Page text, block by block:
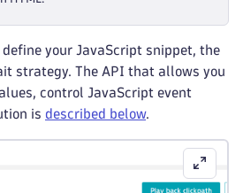
your JavaScript snippet, the
strategy. The API that allows you
control JavaScript event
is described below.